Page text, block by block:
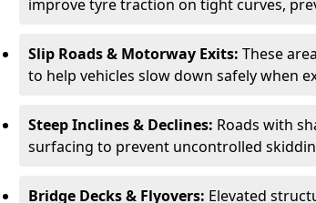
improve tyre traction on tight curves,
Slip Roads & Motorway Exits: These
to help vehicles slow down safely when
Steep Inclines & Declines: Roads with
surfacing to prevent uncontrolled
Bridge Decks & Flyovers: Elevated